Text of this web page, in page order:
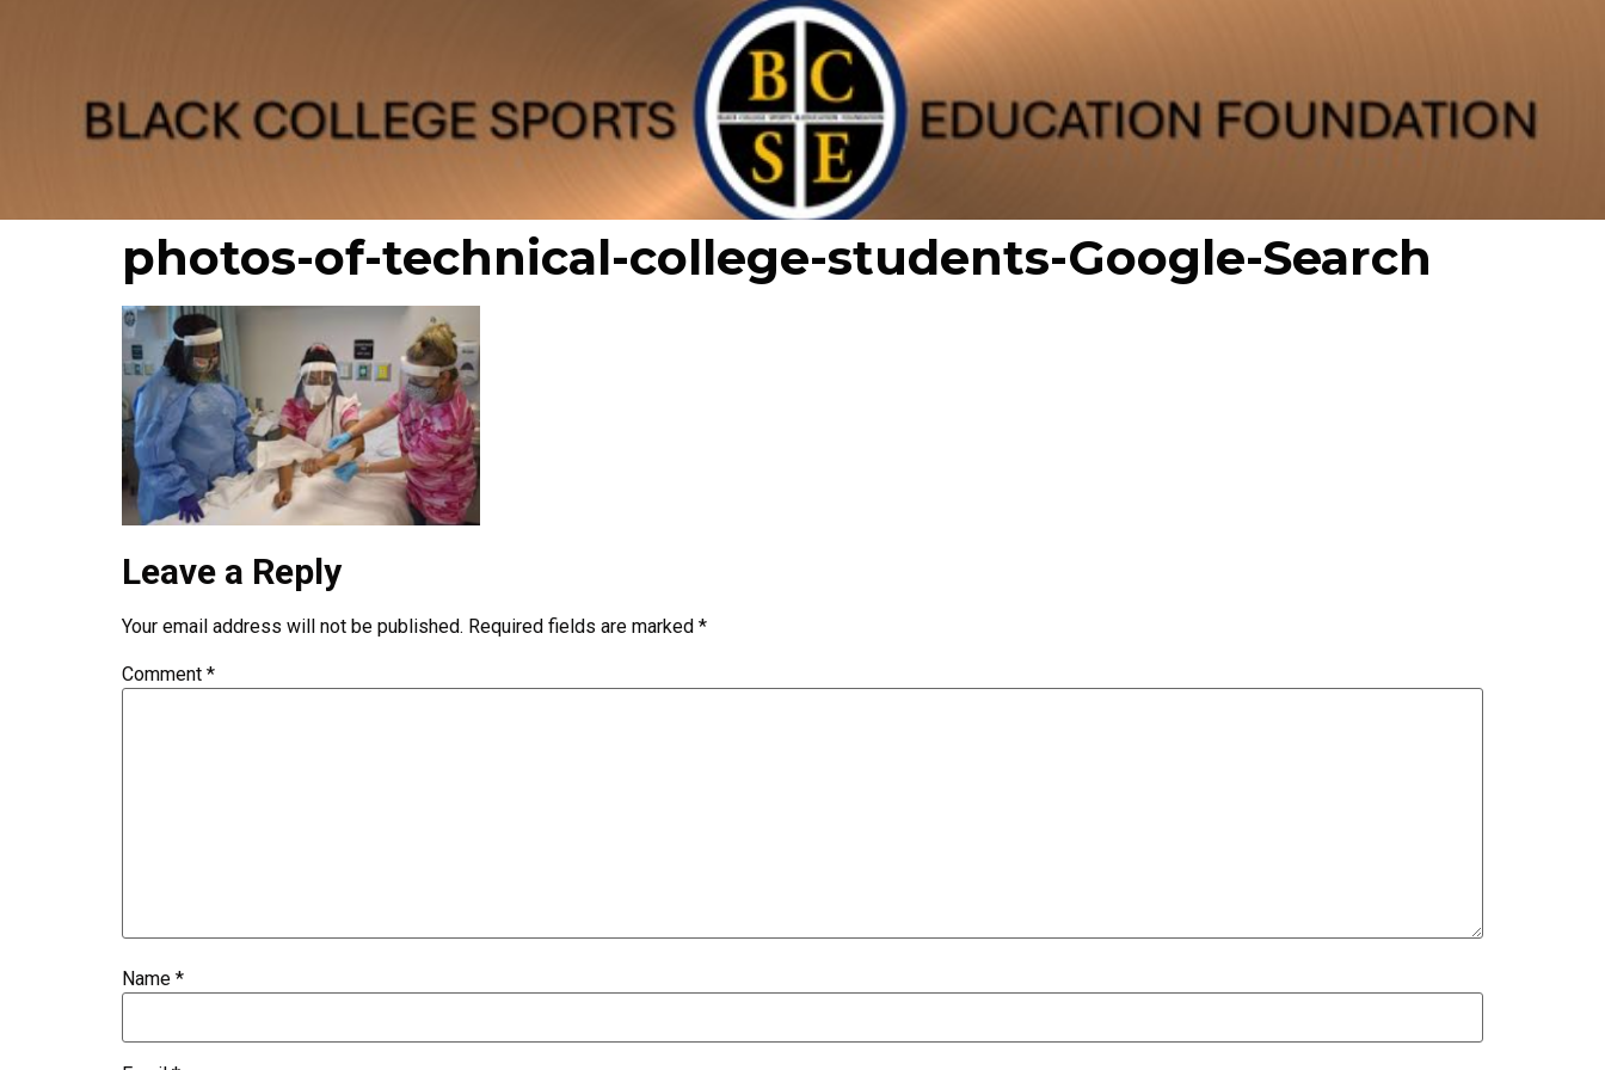
photos-of-technical-college-students-Google-Search
Leave a Reply
Your email address will not be published. Required fields are marked *
Comment *
Name *